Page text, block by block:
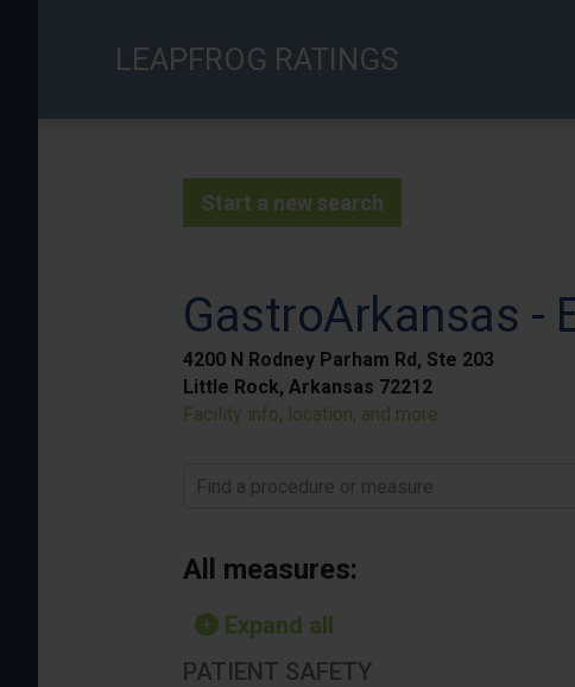
LEAPFROG RATINGS
Start a new search
GastroArkansas -
4200 N Rodney Parham Rd, Ste 203
Little Rock, Arkansas 72212
Facility info, location, and more
Find a procedure or measure
All measures:
Expand all
PATIENT SAFETY